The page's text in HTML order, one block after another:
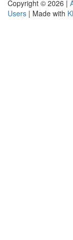
Copyright © 2026 |
Users | Made with